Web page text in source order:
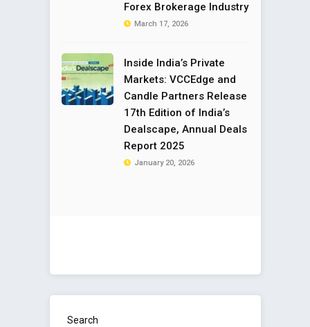
Forex Brokerage Industry
March 17, 2026
Inside India’s Private
Markets: VCCEdge and
Candle Partners Release
17th Edition of India’s
Dealscape, Annual Deals
Report 2025
January 20, 2026
Search